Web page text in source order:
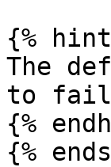
{%
The
to
{%
{%